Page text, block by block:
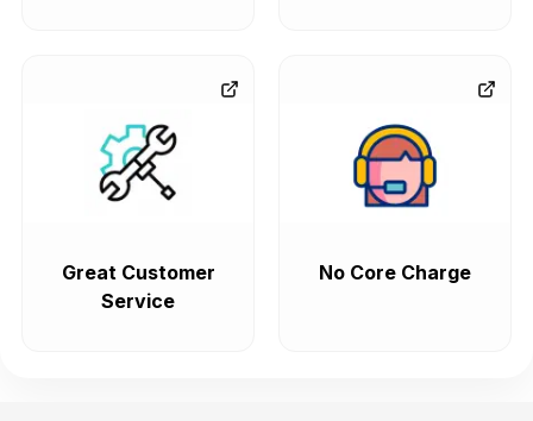
Great Customer
Service
No Core Charge